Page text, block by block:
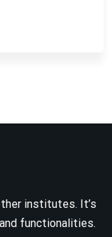
institutes. It’s
functionalities.